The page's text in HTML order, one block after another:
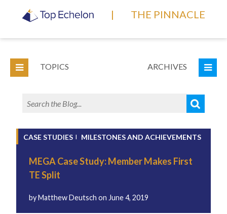
| THE PINNACLE
TOPICS ARCHIVES
CASE STUDIES MILESTONES AND ACHIEVEMENTS
MEGA Case Study: Member Makes First
TE Split
byMatthew Deutschon June 4, 2019